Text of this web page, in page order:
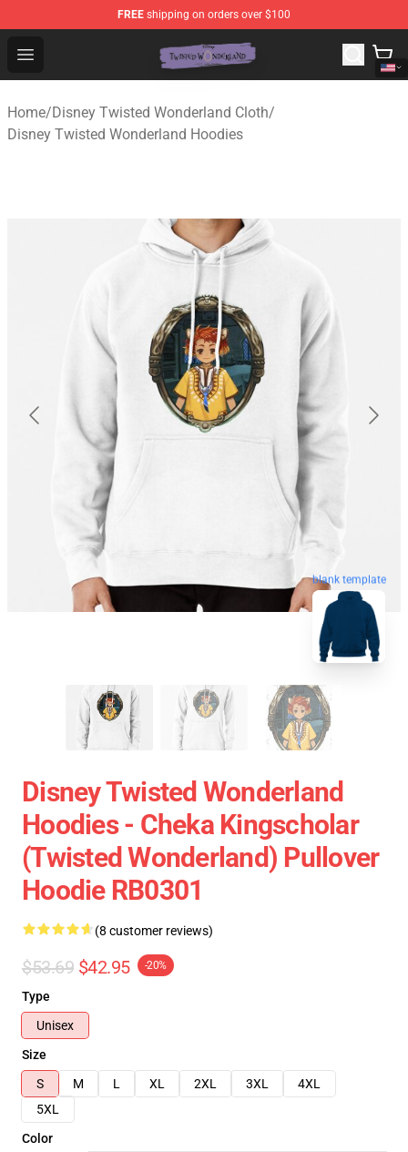
FREE shipping on orders over $100
Open menu
Twisted Wonderland Store - Official Twisted
Home/Disney Twisted Wonderland Cloth/
Disney Twisted Wonderland Hoodies
blank template
Disney Twisted Wonderland
Hoodies - Cheka Kingscholar
(Twisted Wonderland) Pullover
Hoodie RB0301
(8 customer reviews)
$53.69 $42.95 -20%
Type
Unisex
Size
S
M L XL 2XL 3XL
4XL
5XL
Color